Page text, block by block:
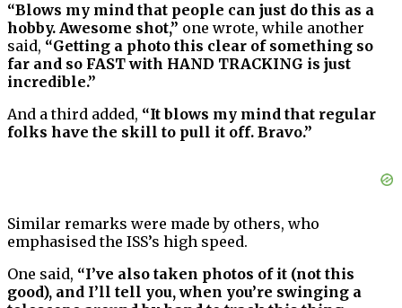
“Blows my mind that people can just do this as a
hobby. Awesome shot,” one wrote, while another
said, “Getting a photo this clear of something so
far and so FAST with HAND TRACKING is just
incredible.”
And a third added, “It blows my mind that regular
folks have the skill to pull it off. Bravo.”
Similar remarks were made by others, who
emphasised the ISS’s high speed.
One said, “I’ve also taken photos of it (not this
good), and I’ll tell you, when you’re swinging a